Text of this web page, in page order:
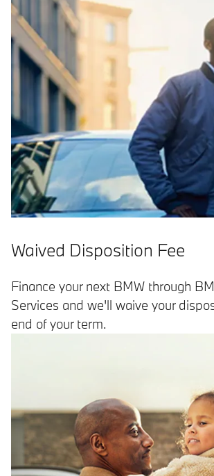
Waived Disposition Fee
Finance your next BMW through
Services and we'll waive your
end of your term.